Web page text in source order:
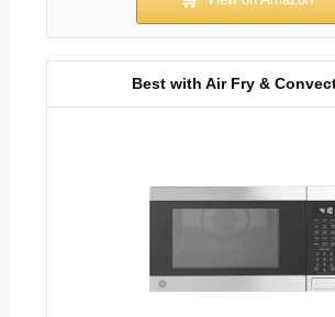
Best with Air Fry &